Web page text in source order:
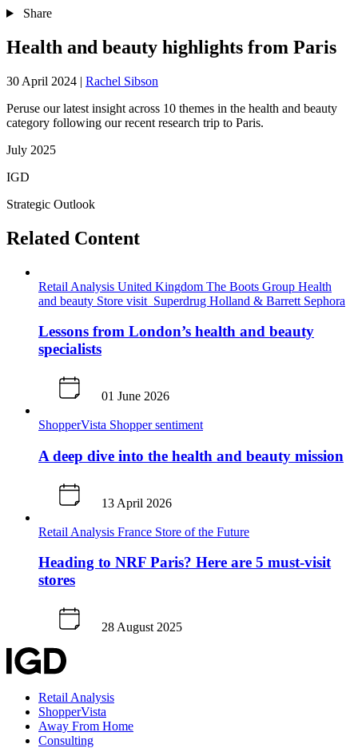
Share
Health and beauty highlights from Paris
30 April 2024 | Rachel Sibson
Peruse our latest insight across 10 themes in the health and beauty
category following our recent research trip to Paris.
July 2025
IGD
Strategic Outlook
Related Content
Retail Analysis United Kingdom The Boots Group Health
and beauty Store visit Superdrug Holland & Barrett Sephora
Lessons from London’s health and beauty
specialists
01 June 2026
ShopperVista Shopper sentiment
A deep dive into the health and beauty mission
13 April 2026
Retail Analysis France Store of the Future
Heading to NRF Paris? Here are 5 must-visit
stores
28 August 2025
Retail Analysis
ShopperVista
Away From Home
Consulting